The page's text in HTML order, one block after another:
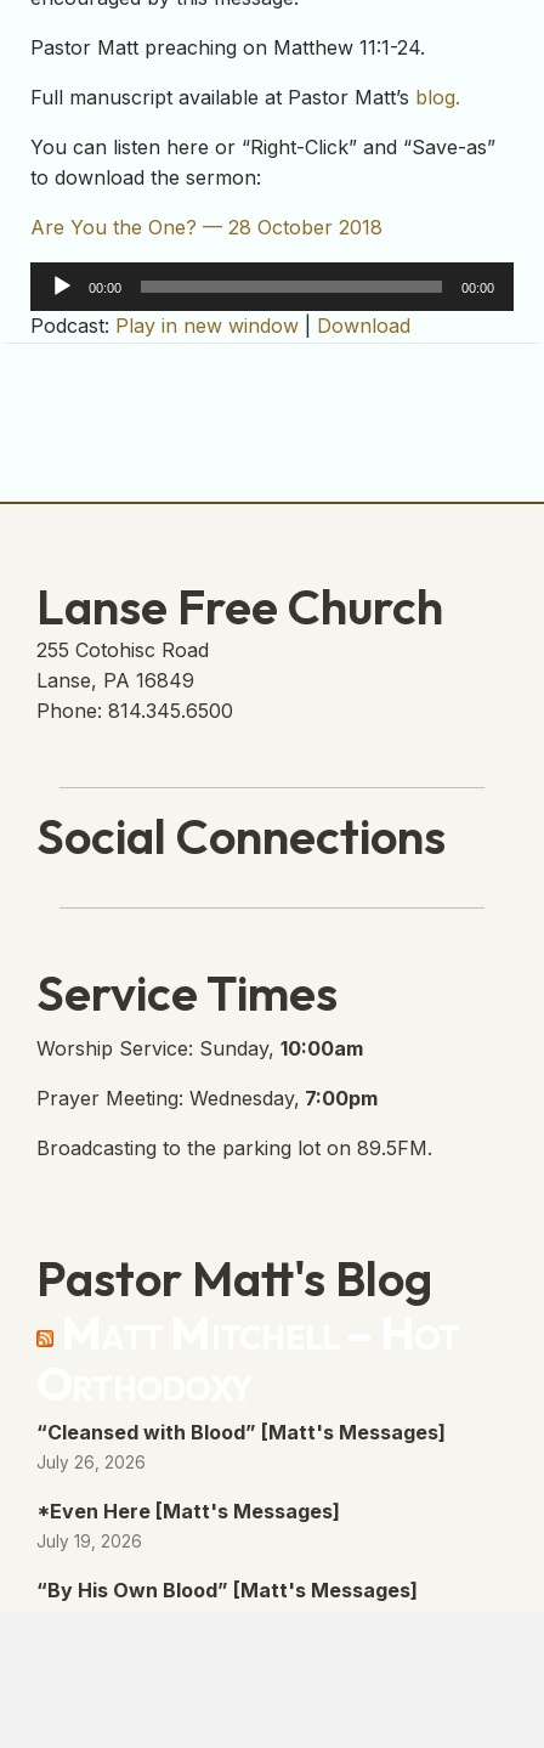
Pastor Matt preaching on Matthew 11:1-24.
Full manuscript available at Pastor Matt’s blog.
You can listen here or “Right-Click” and “Save-as”
to download the sermon:
Are You the One? — 28 October 2018
Audio
Player
00:00 00:00
Podcast: Play in new window Download
Lanse Free Church
255 Cotohisc Road
Lanse, PA 16849
Phone: 814.345.6500
Social Connections
Service Times
Worship Service: Sunday, 10:00am
Prayer Meeting: Wednesday, 7:00pm
Broadcasting to the parking lot on 89.5FM.
Pastor Matt's Blog
“Cleansed with Blood” [Matt's Messages]
July 26, 2026
*Even Here [Matt's Messages]
July 19, 2026
“By His Own Blood” [Matt's Messages]